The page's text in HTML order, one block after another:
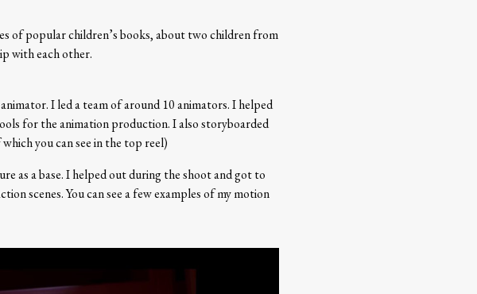
of popular children’s books, about two children from
with each other.
I led a team of around 10 animators. I helped
for the animation production. I also storyboarded
you can see in the top reel)
as a base. I helped out during the shoot and got to
scenes. You can see a few examples of my motion